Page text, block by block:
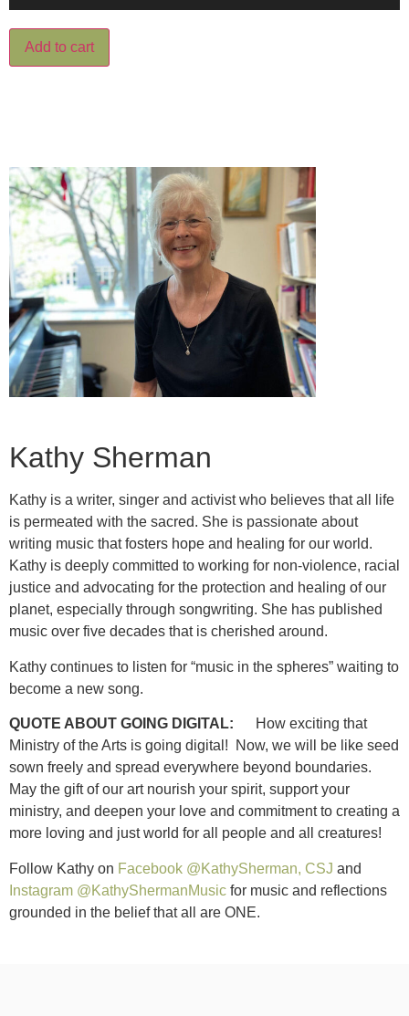
Add to cart
Kathy Sherman
Kathy is a writer, singer and activist who believes that all life
is permeated with the sacred. She is passionate about
writing music that fosters hope and healing for our world.
Kathy is deeply committed to working for non-violence, racial
justice and advocating for the protection and healing of our
planet, especially through songwriting. She has published
music over five decades that is cherished around.
Kathy continues to listen for “music in the spheres” waiting to
become a new song.
QUOTE ABOUT GOING DIGITAL:
How exciting that
Ministry of the Arts is going digital! Now, we will be like seed
sown freely and spread everywhere beyond boundaries.
May the gift of our art nourish your spirit, support your
ministry, and deepen your love and commitment to creating a
more loving and just world for all people and all creatures!
Follow Kathy on Facebook @KathySherman, CSJ and
Instagram @KathyShermanMusic for music and reflections
grounded in the belief that all are ONE.